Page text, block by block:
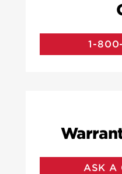
1-
ASK A